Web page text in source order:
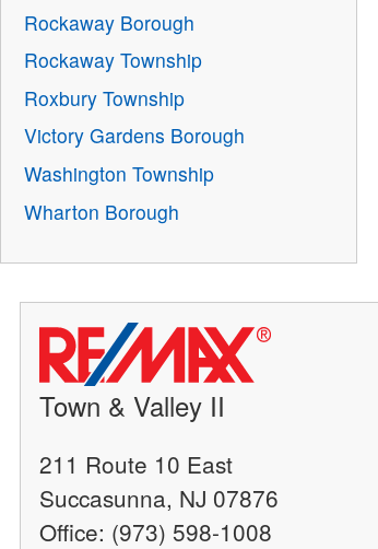
Rockaway Borough
Rockaway Township
Roxbury Township
Victory Gardens Borough
Washington Township
Wharton Borough
Town & Valley II
211 Route 10 East
Succasunna, NJ 07876
Office: (973) 598-1008